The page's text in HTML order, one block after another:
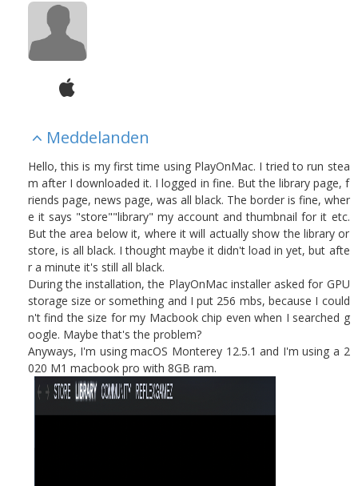
Meddelanden
Hello, this is my first time using PlayOnMac. I tried to run stea
m after I downloaded it. I logged in fine. But the library page, f
riends page, news page, was all black. The border is fine, wher
e it says "store""library" my account and thumbnail for it etc.
But the area below it, where it will actually show the library or
store, is all black. I thought maybe it didn't load in yet, but afte
r a minute it's still all black.
During the installation, the PlayOnMac installer asked for GPU
storage size or something and I put 256 mbs, because I could
n't find the size for my Macbook chip even when I searched g
oogle. Maybe that's the problem?
Anyways, I'm using macOS Monterey 12.5.1 and I'm using a 2
020 M1 macbook pro with 8GB ram.